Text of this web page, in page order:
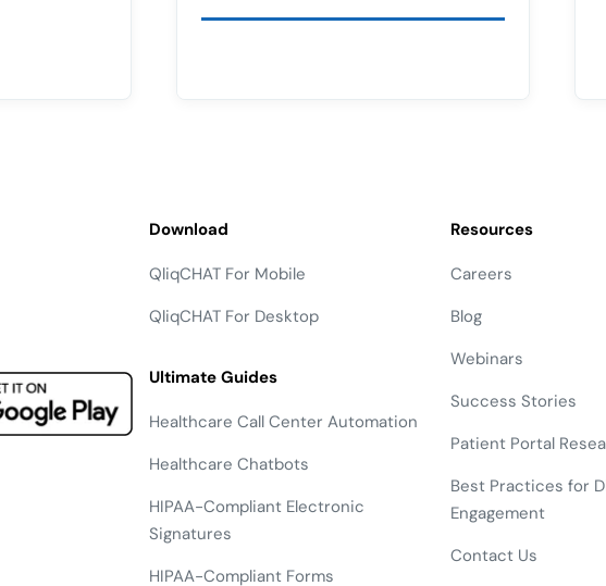
Download
QliqCHAT For Mobile
QliqCHAT For Desktop
Ultimate Guides
Healthcare Call Center Automation
Healthcare Chatbots
HIPAA-Compliant Electronic
Signatures
HIPAA-Compliant Forms
Resources
Careers
Blog
Webinars
Success Stories
Patient Portal
Best Practices for
Engagement
Contact Us